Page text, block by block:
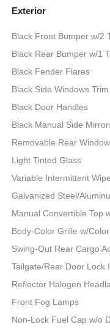
Exterior
Black Front Bumper w/2
Black Rear Bumper w/1
Black Fender Flares
Black Side Windows Trim
Black Door Handles
Black Manual Side
Removable Rear Window
Light Tinted Glass
Variable Intermittent
Galvanized Steel/
Manual Convertible Top
Body-Color Grille w/
Swing-Out Rear Cargo
Tailgate/Rear Door Lock
Reflector Halogen
Front Fog Lamps
Non-Lock Fuel Cap w/o